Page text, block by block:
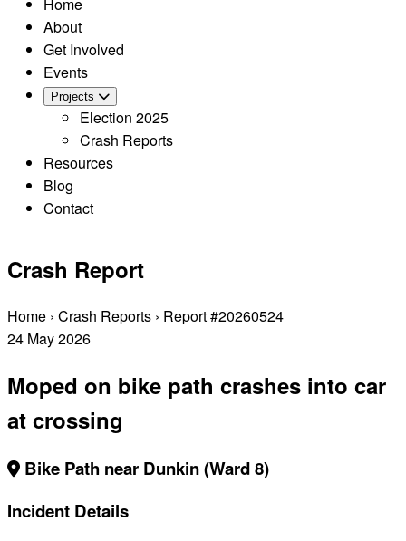
About
Get Involved
Events
Projects
Election 2025
Crash Reports
Resources
Blog
Contact
Crash Report
Home › Crash Reports › Report #20260524
24 May2026
Moped on bike path crashes into car
at crossing
Bike Path near Dunkin (Ward 8)
Incident Details